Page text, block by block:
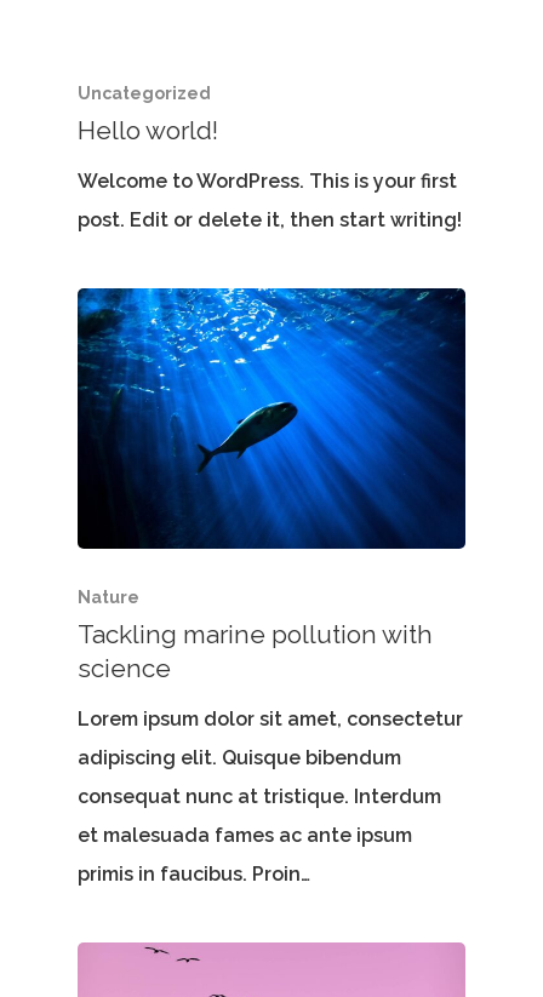
Uncategorized
Hello world!
Welcome to WordPress. This is your first
post. Edit or delete it, then start writing!
Nature
Tackling marine pollution with
science
Lorem ipsum dolor sit amet, consectetur
adipiscing elit. Quisque bibendum
consequat nunc at tristique. Interdum
et malesuada fames ac ante ipsum
primis in faucibus. Proin…